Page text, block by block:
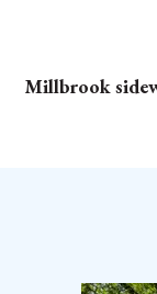
Millbrook